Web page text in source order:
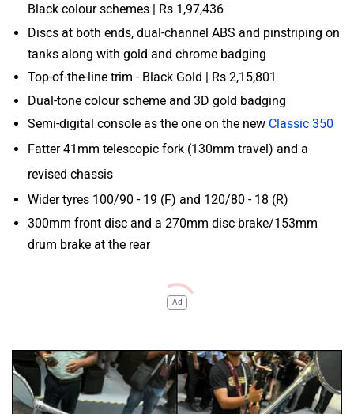
Black colour schemes | Rs 1,97,436
Discs at both ends, dual-channel ABS and pinstriping on
tanks along with gold and chrome badging
Top-of-the-line trim - Black Gold | Rs 2,15,801
Dual-tone colour scheme and 3D gold badging
Semi-digital console as the one on the new Classic 350
Fatter 41mm telescopic fork (130mm travel) and a
revised chassis
Wider tyres 100/90 - 19 (F) and 120/80 - 18 (R)
300mm front disc and a 270mm disc brake/153mm
drum brake at the rear
Ad